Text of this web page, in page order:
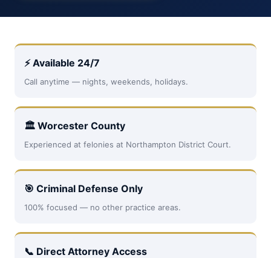
⚡ Available 24/7
Call anytime — nights, weekends, holidays.
🏛 Worcester County
Experienced at felonies at Northampton District Court.
🎯 Criminal Defense Only
100% focused — no other practice areas.
📞 Direct Attorney Access